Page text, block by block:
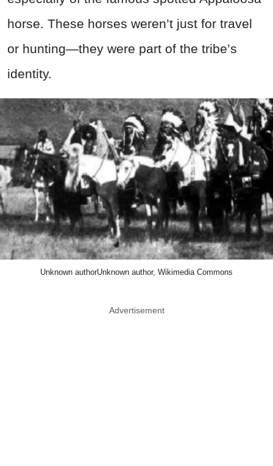
horse. These horses weren’t just for travel
or hunting—they were part of the tribe’s
identity.
Unknown authorUnknown author, Wikimedia Commons
Advertisement